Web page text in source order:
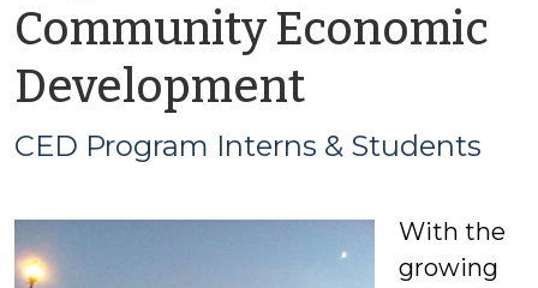
Community Economic
Developmentby
CED
Interns
CED Program Interns & Students
With the
growing